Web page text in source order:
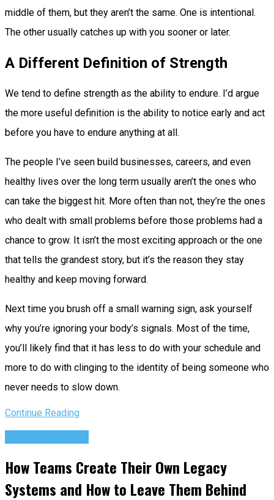
middle of them, but they aren’t the same. One is intentional.
The other usually catches up with you sooner or later.
A Different Definition of Strength
We tend to define strength as the ability to endure. I’d argue
the more useful definition is the ability to notice early and act
before you have to endure anything at all.
The people I’ve seen build businesses, careers, and even
healthy lives over the long term usually aren’t the ones who
can take the biggest hit. More often than not, they’re the ones
who dealt with small problems before those problems had a
chance to grow. It isn’t the most exciting approach or the one
that tells the grandest story, but it’s the reason they stay
healthy and keep moving forward.
Next time you brush off a small warning sign, ask yourself
why you’re ignoring your body’s signals. Most of the time,
you’ll likely find that it has less to do with your schedule and
more to do with clinging to the identity of being someone who
never needs to slow down.
Continue Reading
How Teams Create Their Own Legacy
Systems and How to Leave Them Behind